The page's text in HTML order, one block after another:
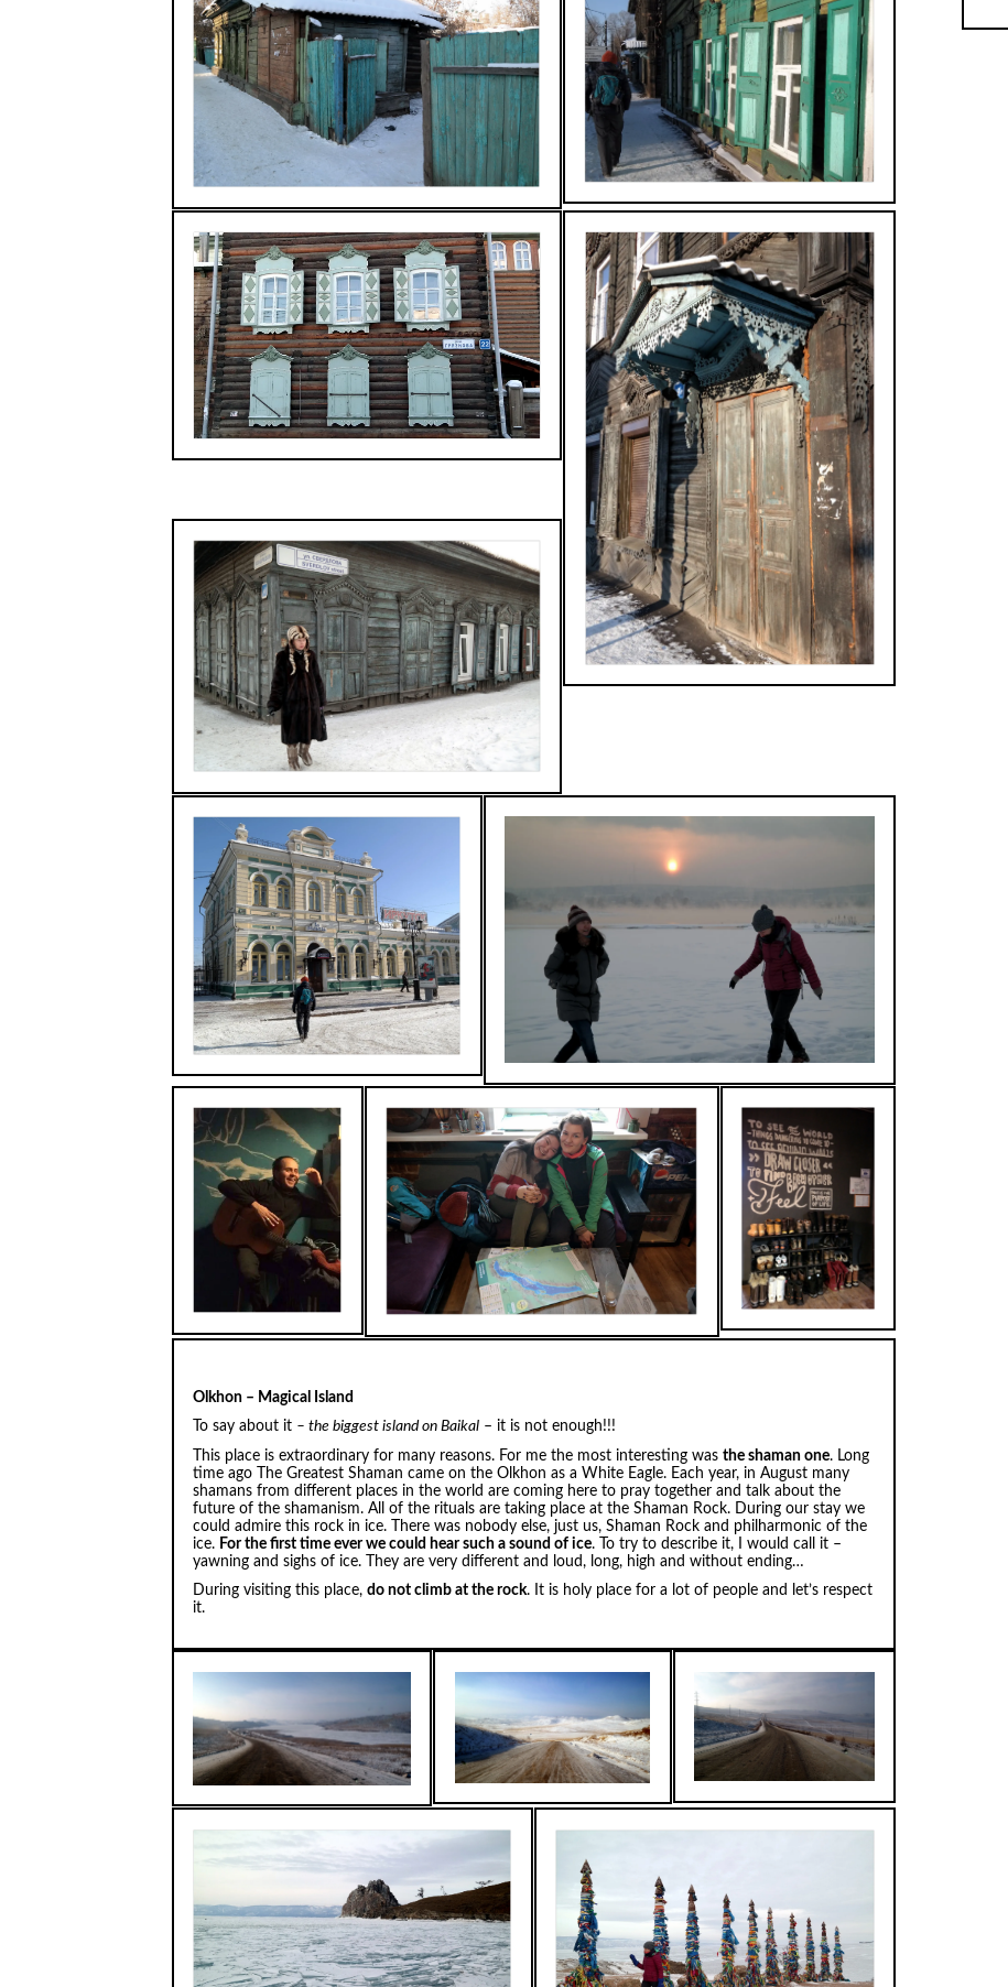
Olkhon – Magical Island
To say about it – the biggest island on Baikal – it is not enough!!!
This place is extraordinary for many reasons. For me the most interesting wasthe shaman one. Long
time ago The Greatest Shaman came on the Olkhon as a White Eagle. Each year, in August many
shamans from different places in the world are coming here to pray together and talk about the
future of the shamanism. All of the rituals are taking place at the Shaman Rock. During our stay we
could admire this rock in ice. There was nobody else, just us, Shaman Rock and philharmonic of the
ice. For the first time ever we could hear such a sound of ice. To try to describe it, I would call it –
yawning and sighs of ice. They are very different and loud, long, high and without ending…
During visiting this place,do not climb at the rock. It is holy place for a lot of people and let’s respect
it.